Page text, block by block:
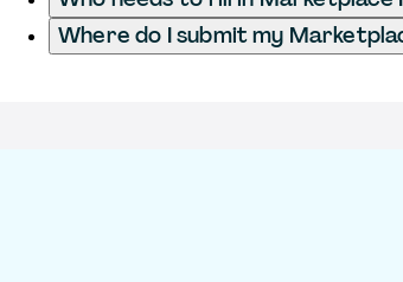
Where do I submit my